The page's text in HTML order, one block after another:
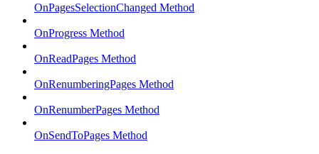
OnPagesSelectionChanged Method
OnProgress Method
OnReadPages Method
OnRenumberingPages Method
OnRenumberPages Method
OnSendToPages Method